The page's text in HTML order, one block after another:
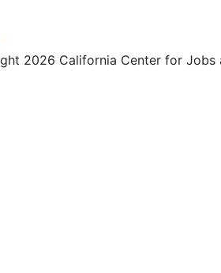
2026 California Center for Jobs